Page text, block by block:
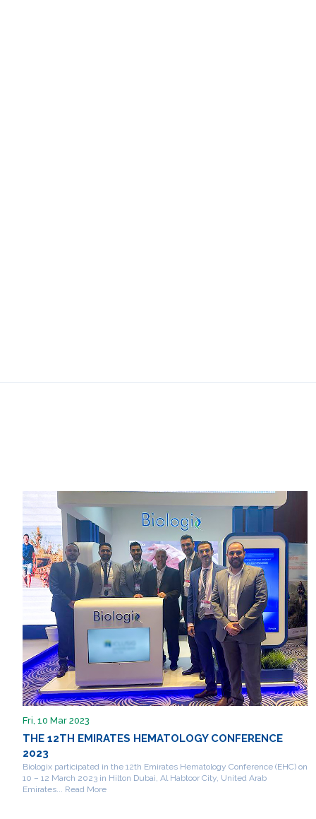
Fri, 10 Mar 2023
THE 12TH EMIRATES HEMATOLOGY CONFERENCE
2023
Biologix participated in the 12th Emirates Hematology Conference (EHC) on
10 – 12 March 2023 in Hilton Dubai, Al Habtoor City, United Arab
Emirates... Read More